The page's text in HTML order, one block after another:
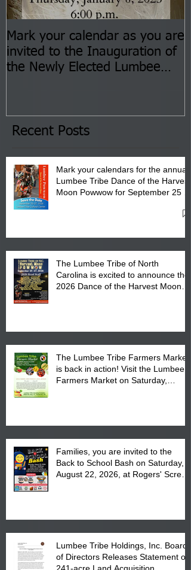
Mark your calendar as you are
invited to the Inauguration of
the Newly Elected Lumbee
the Lumbee Tribe Boys & Girls
Club in Pembroke, NC.
Recent Posts
Mark your calendars for the annual
Lumbee Tribe Dance of the Harvest
Moon Powwow for September 25 -
The Lumbee Tribe of North
Carolina is excited to announce the
2026 Dance of the Harvest Moon
The Lumbee Tribe Farmers Market
is back in action! Visit the Lumbee
Farmers Market on Saturday,
Families, you are invited to the
Back to School Bash on Saturday,
August 22, 2026, at Rogers' Screen
Lumbee Tribe Holdings, Inc. Board
of Directors Releases Statement on